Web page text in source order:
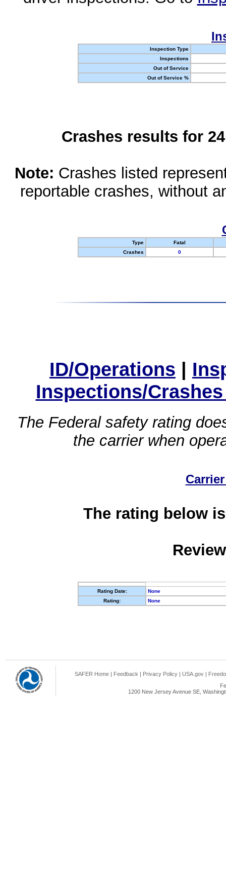
Inspection Type
Inspections
Out of Service
Out of Service %
Crashes results for
Note: Crashes listed
reportable crashes, without
Type
Fatal
Crashes
0
ID/Operations |
Inspections/
The Federal safety rating
the carrier when
The rating below
Rating Date:
None
Rating:
None
SAFER Home | Feedback | Privacy Policy | USA.gov |
1200 New Jersey Avenue SE,